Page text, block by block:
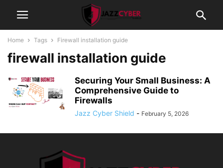
Home Tags Firewall installation guide
firewall installation guide
Securing Your Small Business: A
Comprehensive Guide to
Firewalls
Jazz Cyber Shield - February 5, 2026